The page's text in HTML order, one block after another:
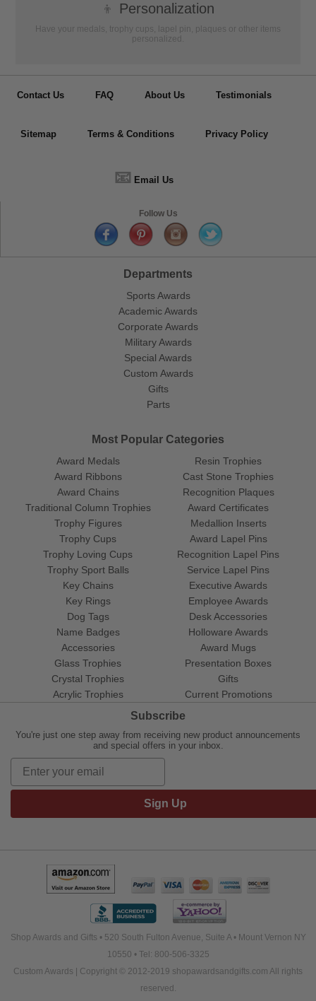
👦 Personalization
Have your medals, trophy cups, lapel pin, plaques or other items
personalized.
Contact Us FAQ About Us Testimonials
Sitemap Terms & Conditions Privacy Policy
📧 Email Us
Follow Us
Departments
Sports Awards
Academic Awards
Corporate Awards
Military Awards
Special Awards
Custom Awards
Gifts
Parts
Most Popular Categories
Award Medals
Award Ribbons
Award Chains
Traditional Column Trophies
Trophy Figures
Trophy Cups
Trophy Loving Cups
Trophy Sport Balls
Resin Trophies
Cast Stone Trophies
Recognition Plaques
Award Certificates
Medallion Inserts
Award Lapel Pins
Recognition Lapel Pins
Service Lapel Pins
Key Chains
Key Rings
Dog Tags
Name Badges
Accessories
Glass Trophies
Crystal Trophies
Acrylic Trophies
Executive Awards
Employee Awards
Desk Accessories
Holloware Awards
Award Mugs
Presentation Boxes
Gifts
Current Promotions
Subscribe
You're just one step away from receiving new product announcements
and special offers in your inbox.
Sign Up
Shop Awards and Gifts • 520 South Fulton Avenue, Suite A • Mount Vernon NY
10550 • Tel: 800-506-3325
Custom Awards | Copyright © 2012-2019 shopawardsandgifts.com All rights
reserved.